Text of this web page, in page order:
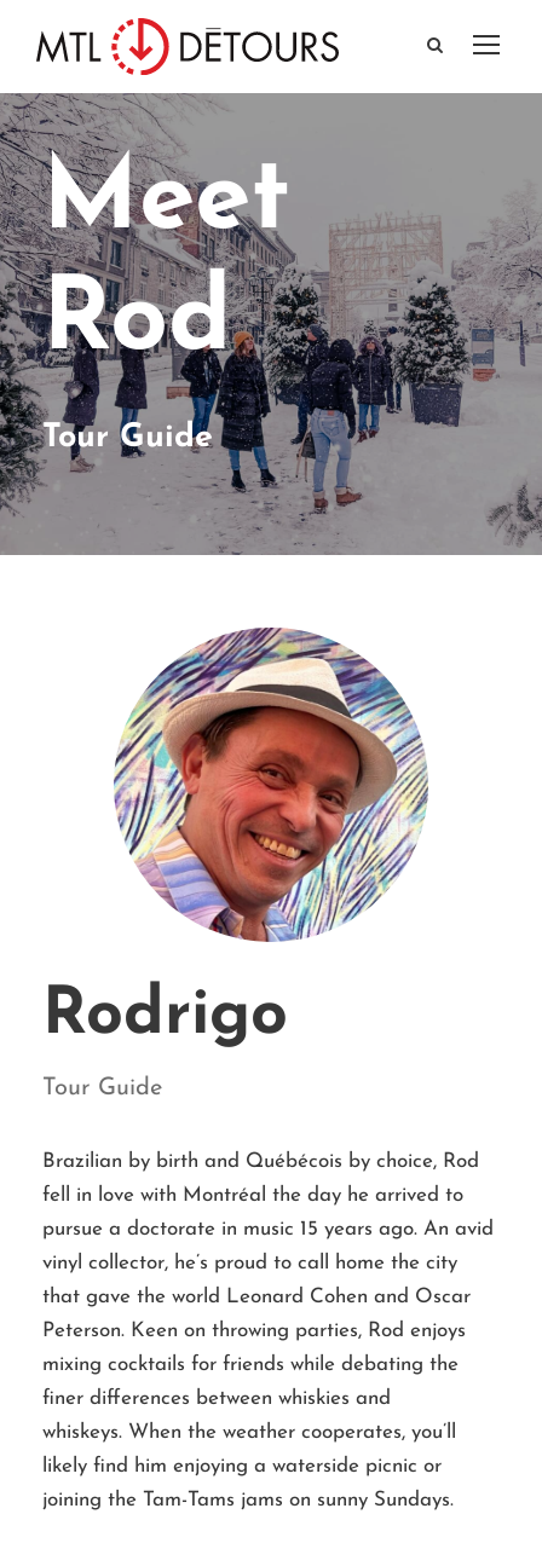
Meet
Rod
Tour Guide
Rodrigo
Tour Guide
Brazilian by birth and Québécois by choice, Rod
fell in love with Montréal the day he arrived to
pursue a doctorate in music 15 years ago. An avid
vinyl collector, he’s proud to call home the city
that gave the world Leonard Cohen and Oscar
Peterson. Keen on throwing parties, Rod enjoys
mixing cocktails for friends while debating the
finer differences between whiskies and
whiskeys. When the weather cooperates, you’ll
likely find him enjoying a waterside picnic or
joining the Tam-Tams jams on sunny Sundays.